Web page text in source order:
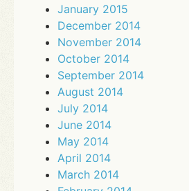
January 2015
December 2014
November 2014
October 2014
September 2014
August 2014
July 2014
June 2014
May 2014
April 2014
March 2014